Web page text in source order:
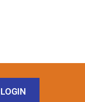
LOGIN